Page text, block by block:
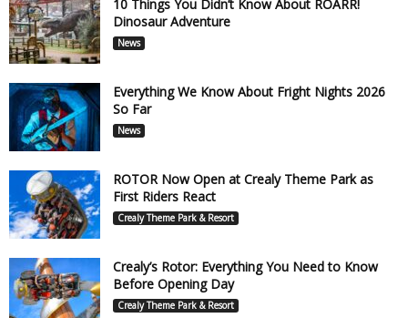
10 Things You Didn’t Know About ROARR!
Dinosaur Adventure
News
Everything We Know About Fright Nights 2026
So Far
News
ROTOR Now Open at Crealy Theme Park as
First Riders React
Crealy Theme Park & Resort
Crealy’s Rotor: Everything You Need to Know
Before Opening Day
Crealy Theme Park & Resort